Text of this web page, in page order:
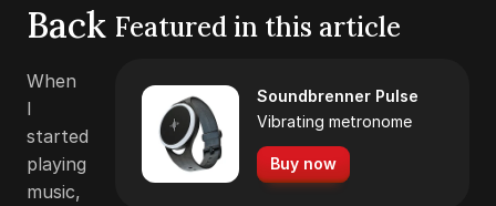
Featured in this article
Soundbrenner Pulse
Vibrating metronome
Buy now
Back
When
I
started
playing
music,